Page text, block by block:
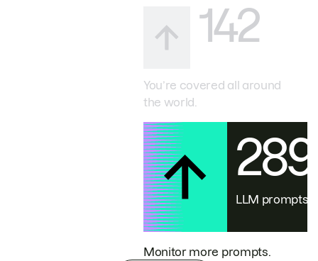
142
You’re covered all around
the world.
LLM prompts
Monitor more prompts.